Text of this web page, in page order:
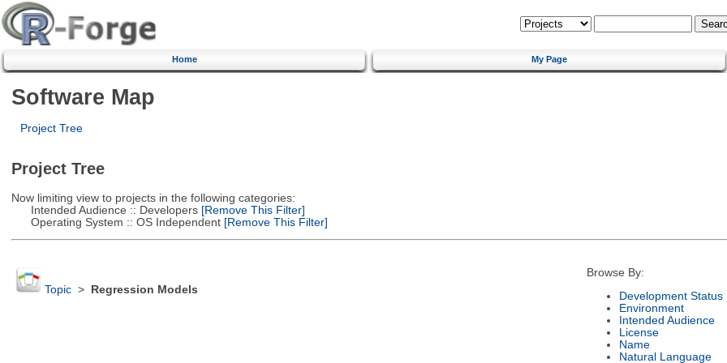
Home My Page
Software Map
Project Tree
Project Tree
Now limiting view to projects in the following categories:
Intended Audience :: Developers[Remove This Filter]
Operating System :: OS Independent[Remove This Filter]
Topic> Regression Models
Browse By:
Development Status
Environment
Intended Audience
License
Name
Natural Language